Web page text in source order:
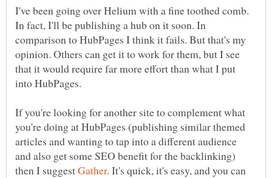
I've been going over Helium with a fine toothed comb.
In fact, I'll be publishing a hub on it soon. In
comparison to HubPages I think it fails. But that's my
opinion. Others can get it to work for them, but I see
that it would require far more effort than what I put
If you're looking for another site to complement what
you're doing at HubPages (publishing similar themed
articles and wanting to tap into a different audience
and also get some SEO benefit for the backlinking)
then I suggest
. It's quick, it's easy, and you can